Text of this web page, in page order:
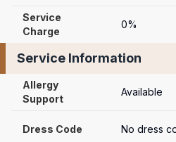
Service
Charge
0%
Service Information
Allergy
Support
Available
Dress Code No dress